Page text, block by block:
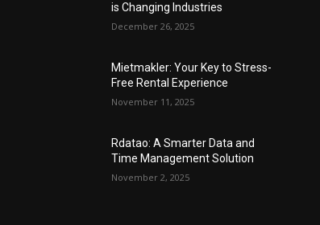
is Changing Industries
December 26, 2025
Mietmakler: Your Key to Stress-
Free Rental Experience
November 11, 2025
Rdatao: A Smarter Data and
Time Management Solution
November 2, 2025